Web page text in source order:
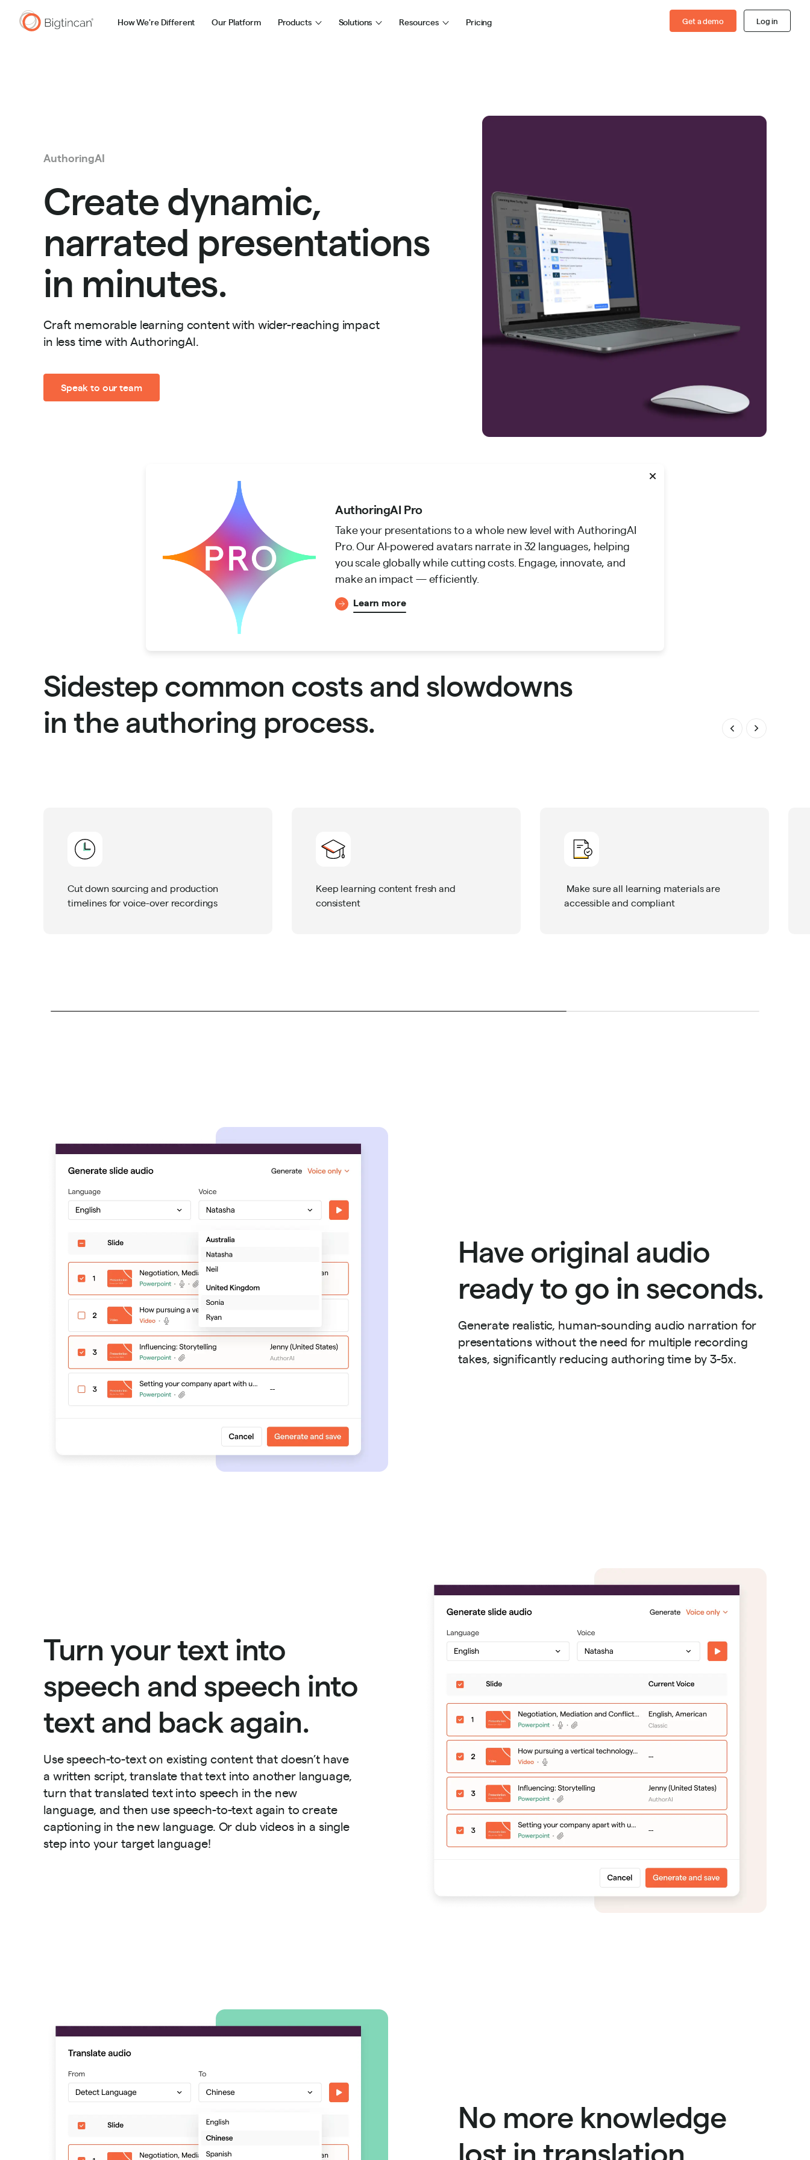
How We're Different Our Platform Products Solutions Resources Pricing Get a demo Log in
AuthoringAI
Create dynamic,
narrated presentations
in minutes.
Craft memorable learning content with wider-reaching impact
in less time with AuthoringAI.
Speak to our team
AuthoringAI Pro
Take your presentations to a whole new level with AuthoringAI
Pro. Our AI-powered avatars narrate in 32 languages, helping
you scale globally while cutting costs. Engage, innovate, and
make an impact — efficiently.
Learn more
Sidestep common costs and slowdowns
in the authoring process.
Cut down sourcing and production
timelines for voice-over recordings
Keep learning content fresh and
consistent
Make sure all learning materials are
accessible and compliant
Have original audio
ready to go in seconds.
Generate realistic, human-sounding audio narration for
presentations without the need for multiple recording
takes, significantly reducing authoring time by 3-5x.
Turn your text into
speech and speech into
text and back again.
Use speech-to-text on existing content that doesn’t have
a written script, translate that text into another language,
turn that translated text into speech in the new
language, and then use speech-to-text again to create
captioning in the new language. Or dub videos in a single
step into your target language!
No more knowledge
lost in translation.